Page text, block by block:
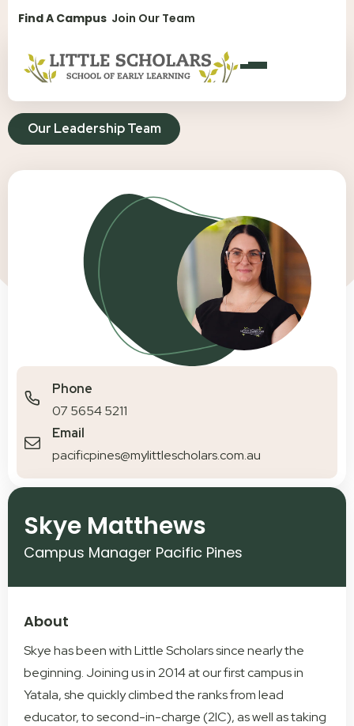
Find A Campus Join Our Team
Our Leadership Team
Phone
07 5654 5211
Email
pacificpines@mylittlescholars.com.au
Skye Matthews
Campus Manager Pacific Pines
About
Skye has been with Little Scholars since nearly the
beginning. Joining us in 2014 at our first campus in
Yatala, she quickly climbed the ranks from lead
educator, to second-in-charge (2IC), as well as taking